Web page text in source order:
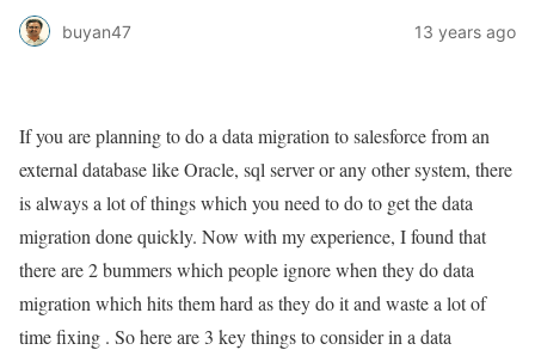
buyan47 13 years ago
If you are planning to do a data migration to salesforce from an
external database like Oracle, sql server or any other system, there
is always a lot of things which you need to do to get the data
migration done quickly. Now with my experience, I found that
there are 2 bummers which people ignore when they do data
migration which hits them hard as they do it and waste a lot of
time fixing . So here are 3 key things to consider in a data